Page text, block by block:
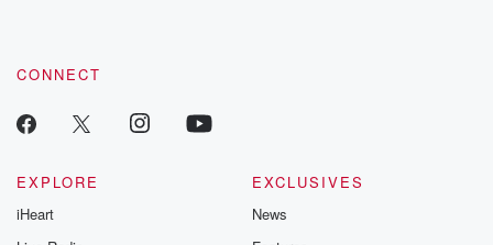
CONNECT
EXPLORE
iHeart
EXCLUSIVES
News